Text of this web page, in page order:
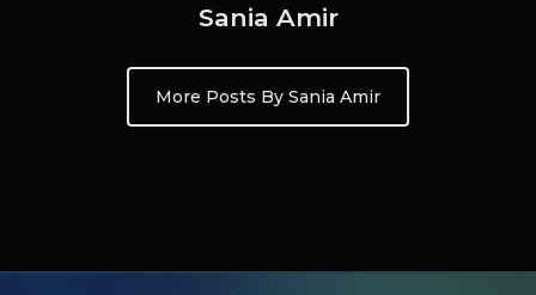
Sania Amir
More Posts By Sania Amir